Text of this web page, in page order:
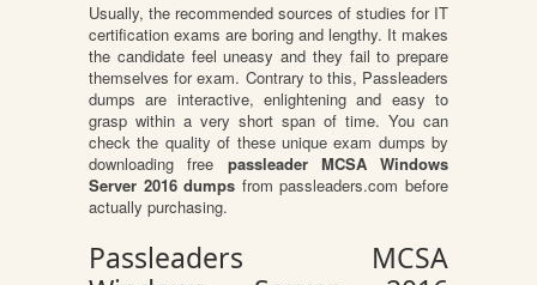
Usually, the recommended sources of studies for IT
certification exams are boring and lengthy. It makes
the candidate feel uneasy and they fail to prepare
themselves for exam. Contrary to this, Passleaders
dumps are interactive, enlightening and easy to
grasp within a very short span of time. You can
check the quality of these unique exam dumps by
downloading free passleader MCSA Windows
Server 2016 dumps from passleaders.com before
actually purchasing.
Passleaders MCSA